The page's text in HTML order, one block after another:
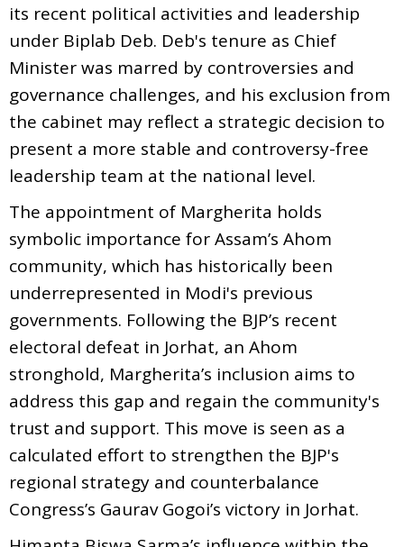
its recent political activities and leadership
under Biplab Deb. Deb's tenure as Chief
Minister was marred by controversies and
governance challenges, and his exclusion from
the cabinet may reflect a strategic decision to
present a more stable and controversy-free
leadership team at the national level.
The appointment of Margherita holds
symbolic importance for Assam’s Ahom
community, which has historically been
underrepresented in Modi's previous
governments. Following the BJP’s recent
electoral defeat in Jorhat, an Ahom
stronghold, Margherita’s inclusion aims to
address this gap and regain the community's
trust and support. This move is seen as a
calculated effort to strengthen the BJP's
regional strategy and counterbalance
Congress’s Gaurav Gogoi’s victory in Jorhat.